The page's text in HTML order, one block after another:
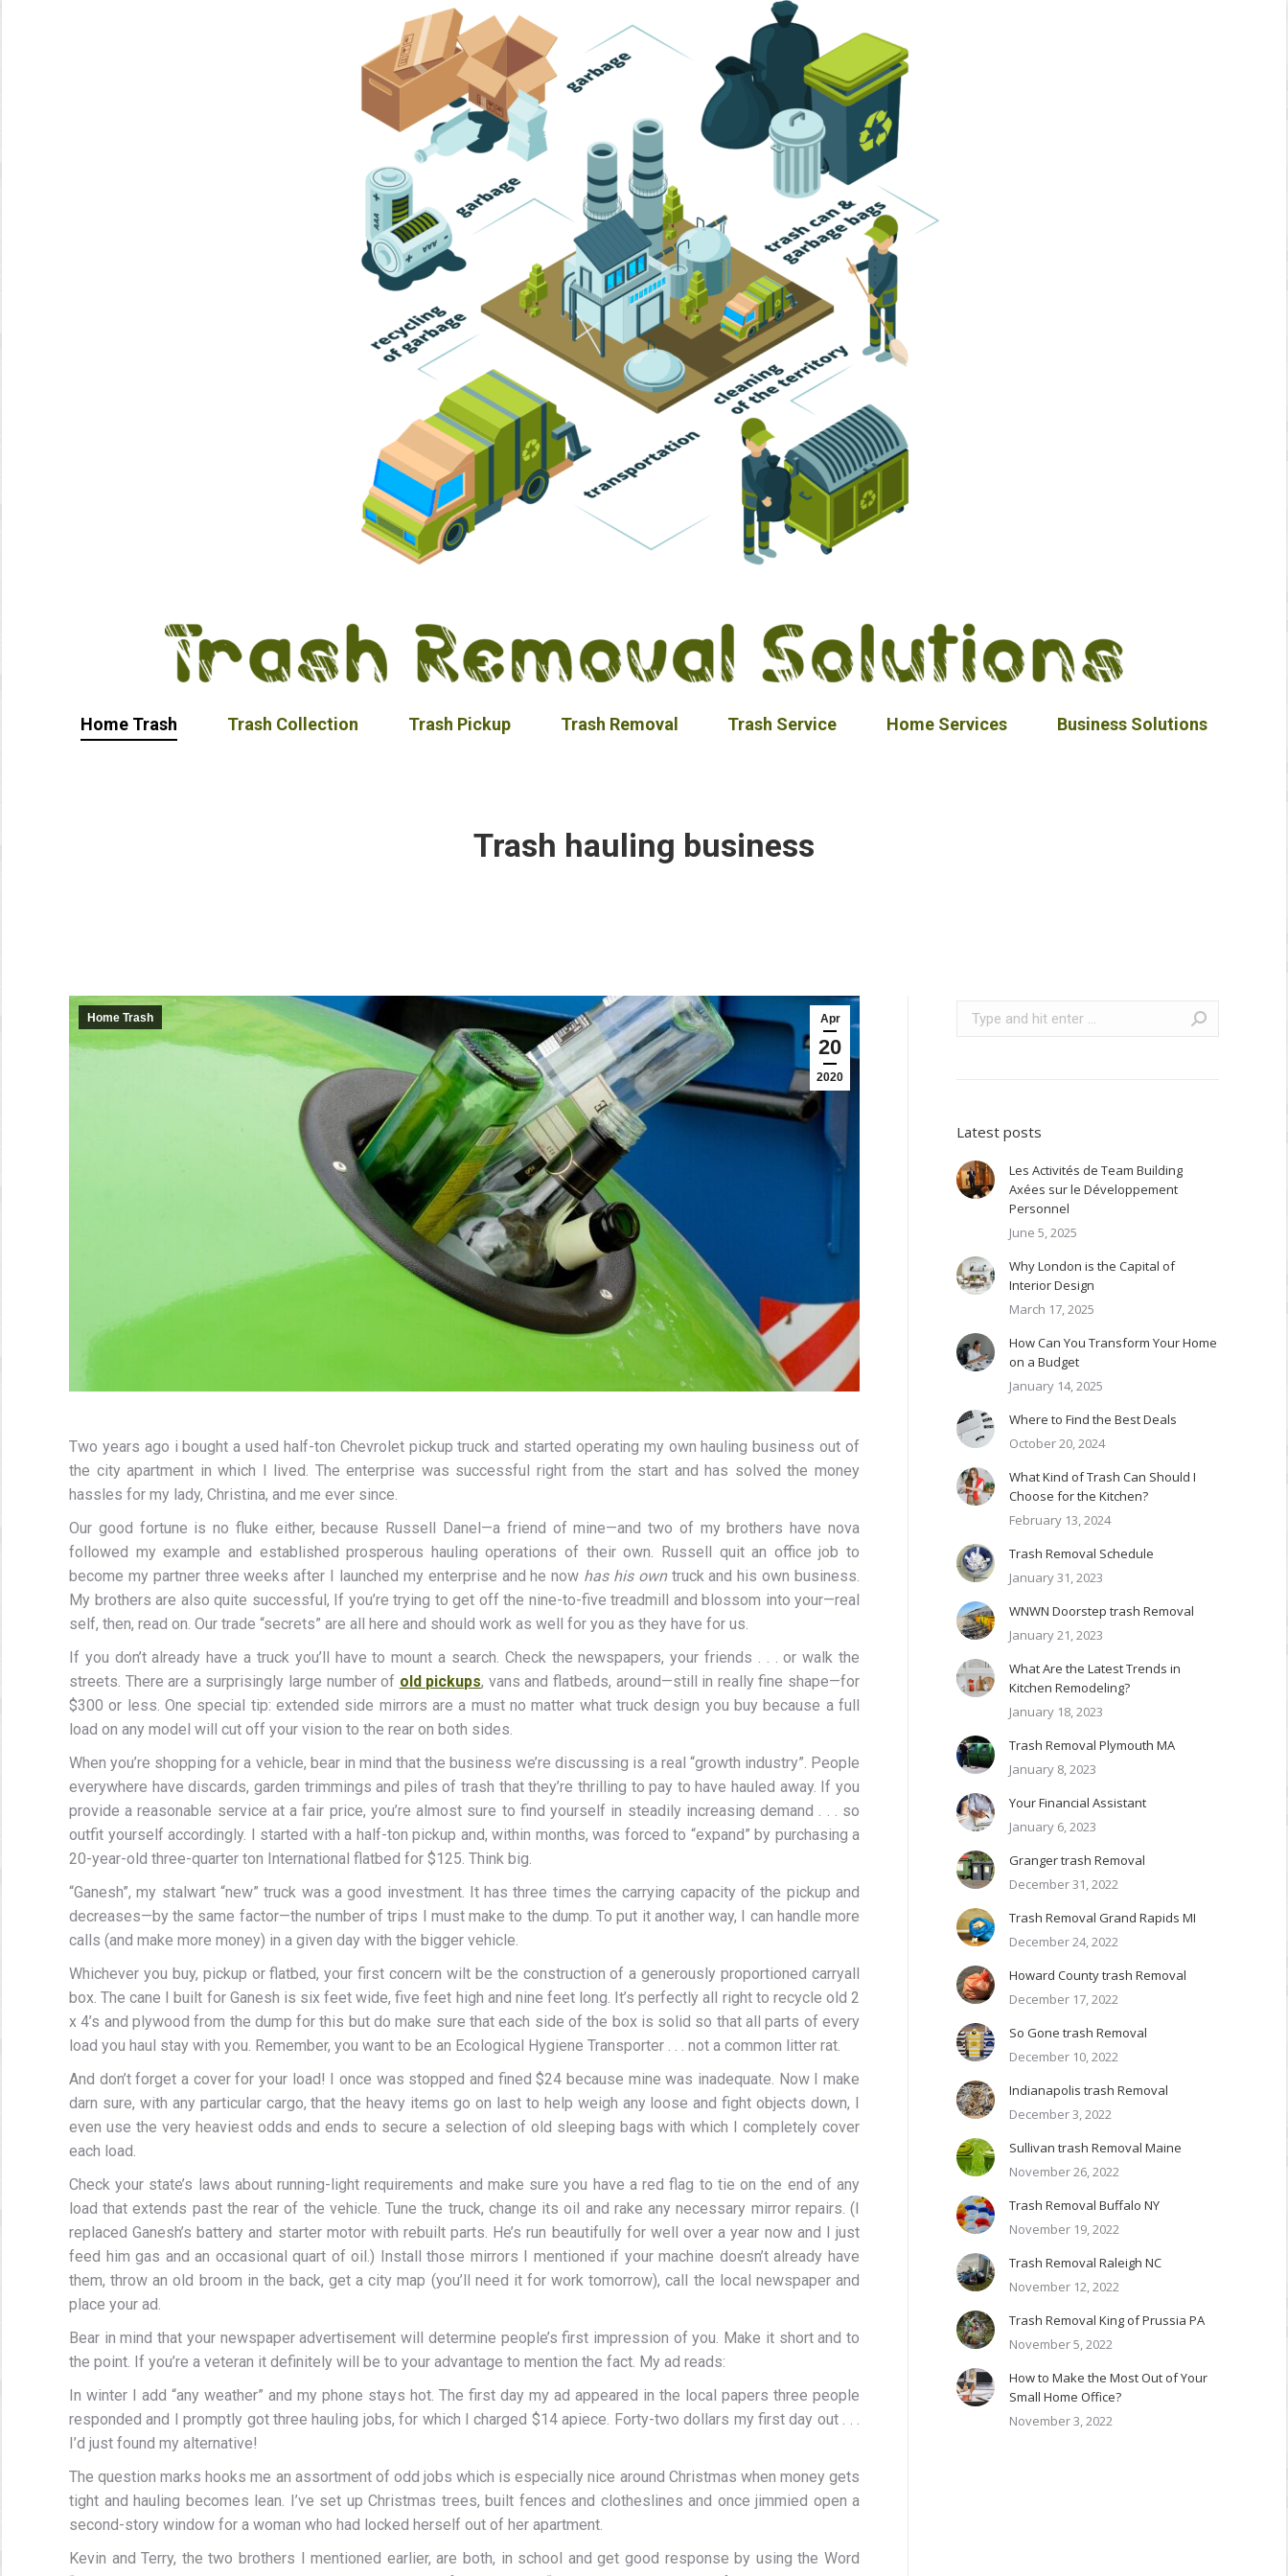
Home Trash Trash Collection Trash Pickup Trash Removal Trash Service Home Services Business Solutions
Trash hauling business
Apr
20
2020
Home Trash
Two years ago i bought a used half-ton Chevrolet pickup truck and started operating my own hauling business out of
the city apartment in which I lived. The enterprise was successful right from the start and has solved the money
hassles for my lady, Christina, and me ever since.
Our good fortune is no fluke either, because Russell Danel—a friend of mine—and two of my brothers have nova
followed my example and established prosperous hauling operations of their own. Russell quit an office job to
become my partner three weeks after I launched my enterprise and he now has his owntruck and his own business.
My brothers are also quite successful, If you’re trying to get off the nine-to-five treadmill and blossom into your—real
self, then, read on. Our trade “secrets” are all here and should work as well for you as they have for us.
If you don’t already have a truck you’ll have to mount a search. Check the newspapers, your friends . . . or walk the
streets. There are a surprisingly large number of old pickups, vans and flatbeds, around—still in really fine shape—for
$300 or less. One special tip: extended side mirrors are a must no matter what truck design you buy because a full
load on any model will cut off your vision to the rear on both sides.
When you’re shopping for a vehicle, bear in mind that the business we’re discussing is a real “growth industry”. People
everywhere have discards, garden trimmings and piles of trash that they’re thrilling to pay to have hauled away. If you
provide a reasonable service at a fair price, you’re almost sure to find yourself in steadily increasing demand . . . so
outfit yourself accordingly. I started with a half-ton pickup and, within months, was forced to “expand” by purchasing a
20-year-old three-quarter ton International flatbed for $125. Think big.
“Ganesh”, my stalwart “new” truck was a good investment. It has three times the carrying capacity of the pickup and
decreases—by the same factor—the number of trips I must make to the dump. To put it another way, I can handle more
calls (and make more money) in a given day with the bigger vehicle.
Whichever you buy, pickup or flatbed, your first concern wilt be the construction of a generously proportioned carryall
box. The cane I built for Ganesh is six feet wide, five feet high and nine feet long. It’s perfectly all right to recycle old 2
x 4’s and plywood from the dump for this but do make sure that each side of the box is solid so that all parts of every
load you haul stay with you. Remember, you want to be an Ecological Hygiene Transporter . . . not a common litter rat.
And don’t forget a cover for your load! I once was stopped and fined $24 because mine was inadequate. Now I make
darn sure, with any particular cargo, that the heavy items go on last to help weigh any loose and fight objects down, I
even use the very heaviest odds and ends to secure a selection of old sleeping bags with which I completely cover
each load.
Check your state’s laws about running-light requirements and make sure you have a red flag to tie on the end of any
load that extends past the rear of the vehicle. Tune the truck, change its oil and rake any necessary mirror repairs. (I
replaced Ganesh’s battery and starter motor with rebuilt parts. He’s run beautifully for well over a year now and I just
feed him gas and an occasional quart of oil.) Install those mirrors I mentioned if your machine doesn’t already have
them, throw an old broom in the back, get a city map (you’ll need it for work tomorrow), call the local newspaper and
place your ad.
Bear in mind that your newspaper advertisement will determine people’s first impression of you. Make it short and to
the point. If you’re a veteran it definitely will be to your advantage to mention the fact. My ad reads:
In winter I add “any weather” and my phone stays hot. The first day my ad appeared in the local papers three people
responded and I promptly got three hauling jobs, for which I charged $14 apiece. Forty-two dollars my first day out . . .
I’d just found my alternative!
The question marks hooks me an assortment of odd jobs which is especially nice around Christmas when money gets
tight and hauling becomes lean. I’ve set up Christmas trees, built fences and clotheslines and once jimmied open a
second-story window for a woman who had locked herself out of her apartment.
Kevin and Terry, the two brothers I mentioned earlier, are both, in school and get good response by using the Word
Search:
Latest posts
Les Activités de Team Building
Axées sur le Développement
Personnel
June 5, 2025
Why London is the Capital of
Interior Design
March 17, 2025
How Can You Transform Your Home
on a Budget
January 14, 2025
Where to Find the Best Deals
October 20, 2024
What Kind of Trash Can Should I
Choose for the Kitchen?
February 13, 2024
Trash Removal Schedule
January 31, 2023
WNWN Doorstep trash Removal
January 21, 2023
What Are the Latest Trends in
Kitchen Remodeling?
January 18, 2023
Trash Removal Plymouth MA
January 8, 2023
Your Financial Assistant
January 6, 2023
Granger trash Removal
December 31, 2022
Trash Removal Grand Rapids MI
December 24, 2022
Howard County trash Removal
December 17, 2022
So Gone trash Removal
December 10, 2022
Indianapolis trash Removal
December 3, 2022
Sullivan trash Removal Maine
November 26, 2022
Trash Removal Buffalo NY
November 19, 2022
Trash Removal Raleigh NC
November 12, 2022
Trash Removal King of Prussia PA
November 5, 2022
How to Make the Most Out of Your
Small Home Office?
November 3, 2022
Trash Pickup Trash Removal Trash Service Home Services